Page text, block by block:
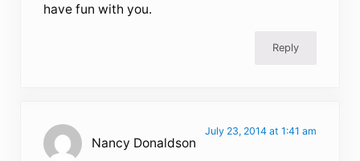
have fun with you.
Reply
Nancy Donaldson
July 23, 2014 at 1:41 am